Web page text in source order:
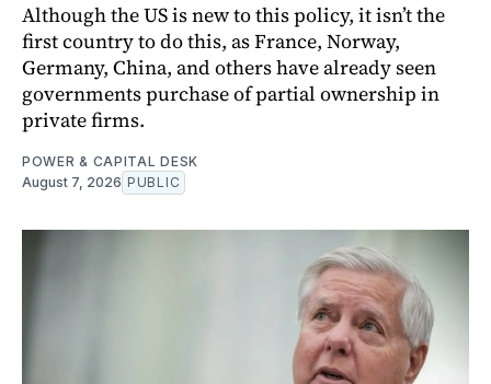
Although the US is new to this policy, it isn’t the
first country to do this, as France, Norway,
Germany, China, and others have already seen
governments purchase of partial ownership in
private firms.
POWER & CAPITAL DESK
August 7, 2026 PUBLIC